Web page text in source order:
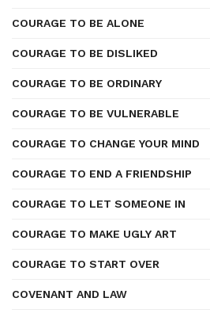
COURAGE TO BE ALONE
COURAGE TO BE DISLIKED
COURAGE TO BE ORDINARY
COURAGE TO BE VULNERABLE
COURAGE TO CHANGE YOUR MIND
COURAGE TO END A FRIENDSHIP
COURAGE TO LET SOMEONE IN
COURAGE TO MAKE UGLY ART
COURAGE TO START OVER
COVENANT AND LAW